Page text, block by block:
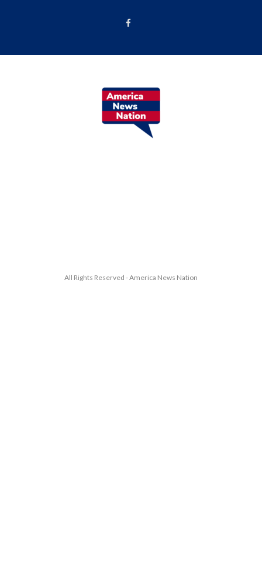
All Rights Reserved - America News Nation